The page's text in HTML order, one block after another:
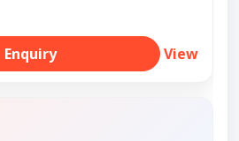
Enquiry View